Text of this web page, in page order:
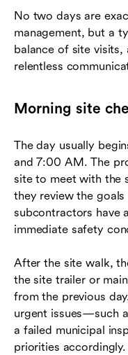
No two days are
management, but a
balance of site
relentless
Morning site
The day usually
and 7:00 AM. The
site to meet with the
they review the
subcontractors have
immediate safety
After the site walk,
the site trailer or
from the previous
urgent issues—such
a failed municipal
priorities accordingly.